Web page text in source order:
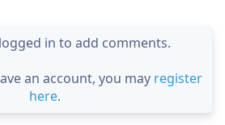
in to add comments.
an account, you may register
here.